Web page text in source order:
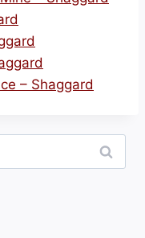
– Shaggard